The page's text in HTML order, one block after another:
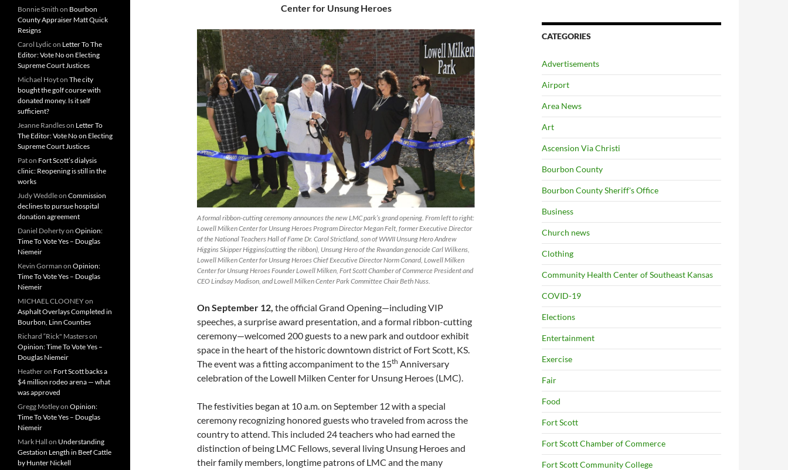
Center for Unsung Heroes
A formal ribbon-cutting ceremony announces the new LMC park’s grand opening. From left to right:
Lowell Milken Center for Unsung Heroes Program Director Megan Felt, former Executive Director
of the National Teachers Hall of Fame Dr. Carol Strictland, son of WWII Unsung Hero Andrew
Higgins Skipper Higgins(cutting the ribbon), Unsung Hero of the Rwandan genocide Carl Wilkens,
Lowell Milken Center for Unsung Heroes Chief Executive Director Norm Conard, Lowell Milken
Center for Unsung Heroes Founder Lowell Milken, Fort Scott Chamber of Commerce President and
CEO Lindsay Madison, and Lowell Milken Center Park Committee Chair Beth Nuss.
On September 12, the official Grand Opening—including VIP
speeches, a surprise award presentation, and a formal ribbon-cutting
ceremony—welcomed 200 guests to a new park and outdoor exhibit
space in the heart of the historic downtown district of Fort Scott, KS.
The event was a fitting accompaniment to the 15th Anniversary
celebration of the Lowell Milken Center for Unsung Heroes (LMC).
The festivities began at 10 a.m. on September 12 with a special
ceremony recognizing honored guests who traveled from across the
country to attend. This included 24 teachers who had earned the
distinction of being LMC Fellows, several living Unsung Heroes and
their family members, longtime patrons of LMC and the many
CATEGORIES
Advertisements
Airport
Area News
Art
Ascension Via Christi
Bourbon County
Bourbon County Sheriff's Office
Business
Church news
Clothing
Community Health Center of Southeast Kansas
COVID-19
Elections
Entertainment
Exercise
Fair
Food
Fort Scott
Fort Scott Chamber of Commerce
Fort Scott Community College
Bonnie Smith on Bourbon
County Appraiser Matt Quick
Resigns
Carol Lydic on Letter To The
Editor: Vote No on Electing
Supreme Court Justices
Michael Hoyton The city
bought the golf course with
donated money. Is it self
sufficient?
Jeanne Randleson Letter To
The Editor: Vote No on Electing
Supreme Court Justices
Paton Fort Scott’s dialysis
clinic: Reopening is still in the
works
Judy Weddleon Commission
declines to pursue hospital
donation agreement
Daniel Dohertyon Opinion:
Time To Vote Yes – Douglas
Niemeir
Kevin Gorman on Opinion:
Time To Vote Yes – Douglas
Niemeir
MICHAEL CLOONEYon
Asphalt Overlays Completed in
Bourbon, Linn Counties
Richard “Rick" Masterson
Opinion: Time To Vote Yes –
Douglas Niemeir
Heatheron Fort Scott backs a
$4 million rodeo arena — what
was approved
Gregg Motleyon Opinion:
Time To Vote Yes – Douglas
Niemeir
Mark Hall on Understanding
Gestation Length in Beef Cattle
by Hunter Nickell